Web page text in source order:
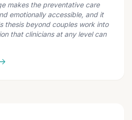
makes the preventative care
emotionally accessible, and it
thesis beyond couples work into
that clinicians at any level can